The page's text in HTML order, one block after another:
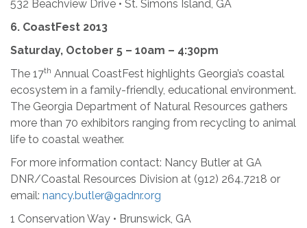
532 Beachview Drive • St. Simons Island, GA
6. CoastFest 2013
Saturday, October 5 – 10am – 4:30pm
The 17th Annual CoastFest highlights Georgia’s coastal
ecosystem in a family-friendly, educational environment.
The Georgia Department of Natural Resources gathers
more than 70 exhibitors ranging from recycling to animal
life to coastal weather.
For more information contact: Nancy Butler at GA
DNR/Coastal Resources Division at (912) 264.7218 or
email: nancy.butler@gadnr.org
1 Conservation Way • Brunswick, GA